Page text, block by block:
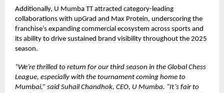
Additionally, U Mumba TT attracted category-leading
collaborations with upGrad and Max Protein, underscoring the
franchise’s expanding commercial ecosystem across sports and
its ability to drive sustained brand visibility throughout the 2025
season.
“We’re thrilled to return for our third season in the Global Chess
League, especially with the tournament coming home to
Mumbai,” said Suhail Chandhok, CEO, U Mumba. “It’s fair to